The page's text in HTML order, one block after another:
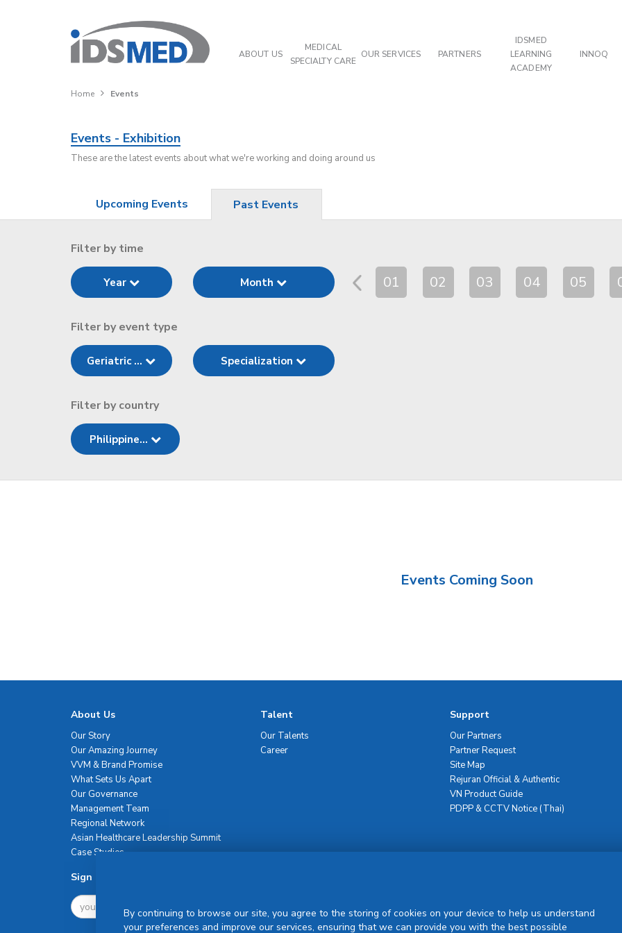
ABOUT US
MEDICAL
SPECIALTY CARE
OUR SERVICES PARTNERS
IDSMED
LEARNING
ACADEMY
INNOQ
Home Events
Events - Exhibition
These are the latest events about what we're working and doing around us
Upcoming Events Past Events
Filter by time
Year Month 01 02 03 04 05
Filter by event type
Geriatric ... Specialization
Filter by country
Philippine...
Events Coming Soon
About Us
Our Story
Our Amazing Journey
VVM & Brand Promise
What Sets Us Apart
Our Governance
Management Team
Regional Network
Asian Healthcare Leadership Summit
Case Studies
Talent
Our Talents
Career
Support
Our Partners
Partner Request
Site Map
Rejuran Official & Authentic
VN Product Guide
PDPP & CCTV Notice (Thai)
Sign Up For Newsletter
By continuing to browse our site, you agree to the storing of cookies on your device to help us understand
your preferences and improve our services, ensuring that we can provide you with the best possible